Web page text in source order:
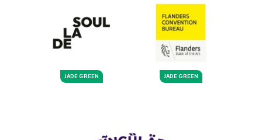
JADE GREEN JADE GREEN